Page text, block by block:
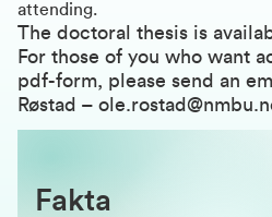
attending.
The doctoral thesis is
For those of you who want
pdf-form, please send an
Røstad –
Fakta